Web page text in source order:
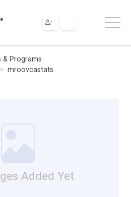
& Programs
mroovcastats
Added Yet